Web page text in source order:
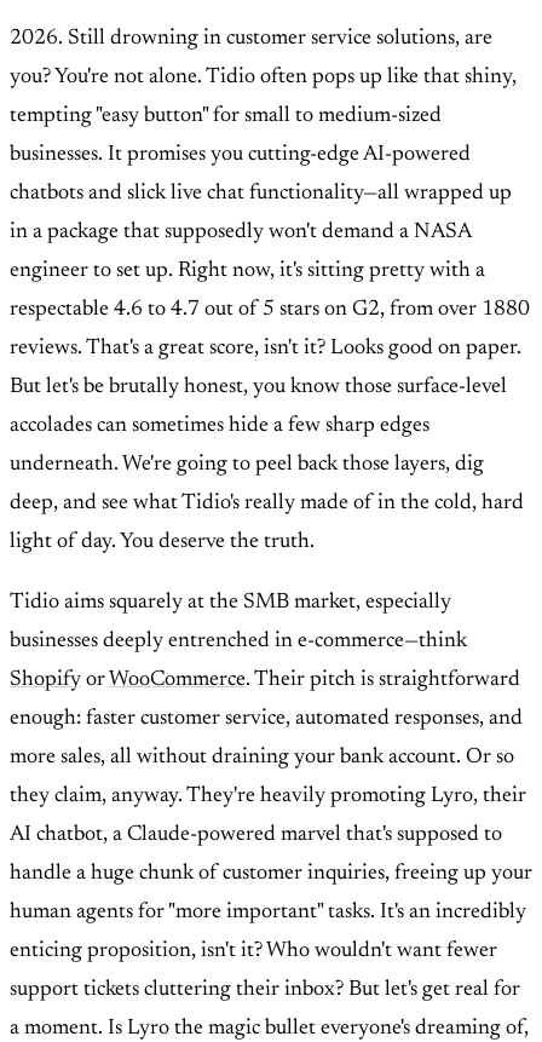
2026. Still drowning in customer service solutions, are
you? You're not alone. Tidio often pops up like that shiny,
tempting "easy button" for small to medium-sized
businesses. It promises you cutting-edge AI-powered
chatbots and slick live chat functionality—all wrapped up
in a package that supposedly won't demand a NASA
engineer to set up. Right now, it's sitting pretty with a
respectable 4.6 to 4.7 out of 5 stars on G2, from over 1880
reviews. That's a great score, isn't it? Looks good on paper.
But let's be brutally honest, you know those surface-level
accolades can sometimes hide a few sharp edges
underneath. We're going to peel back those layers, dig
deep, and see what Tidio's really made of in the cold, hard
light of day. You deserve the truth.
Tidio aims squarely at the SMB market, especially
businesses deeply entrenched in e-commerce—think
Shopify or WooCommerce. Their pitch is straightforward
enough: faster customer service, automated responses, and
more sales, all without draining your bank account. Or so
they claim, anyway. They're heavily promoting Lyro, their
AI chatbot, a Claude-powered marvel that's supposed to
handle a huge chunk of customer inquiries, freeing up your
human agents for "more important" tasks. It's an incredibly
enticing proposition, isn't it? Who wouldn't want fewer
support tickets cluttering their inbox? But let's get real for
a moment. Is Lyro the magic bullet everyone's dreaming of,